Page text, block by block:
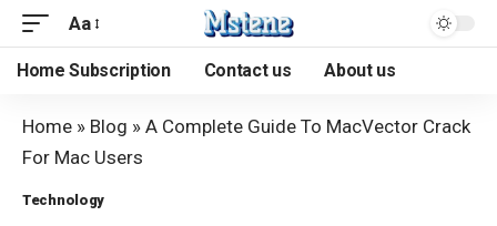
Aa
Home Subscription Contact us About us
Home » Blog » A Complete Guide To MacVector Crack
For Mac Users
Technology